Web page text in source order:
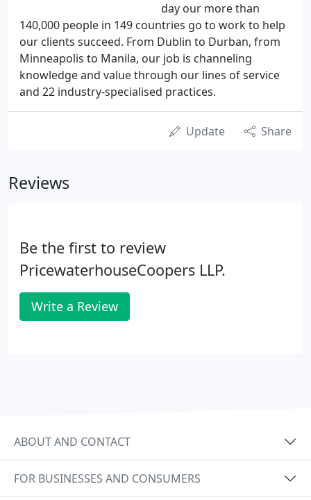
day our more than
140,000 people in 149 countries go to work to help
our clients succeed. From Dublin to Durban, from
Minneapolis to Manila, our job is channeling
knowledge and value through our lines of service
and 22 industry-specialised practices.
Update Share
Reviews
Be the first to review
PricewaterhouseCoopers LLP.
Write a Review
ABOUT AND CONTACT
FOR BUSINESSES AND CONSUMERS